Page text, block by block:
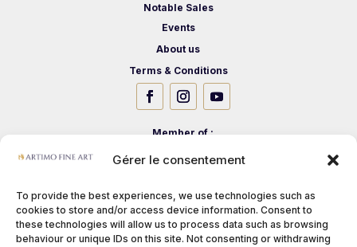
Gérer le consentement
To provide the best experiences, we use technologies such as
cookies to store and/or access device information. Consent to
these technologies will allow us to process data such as browsing
behaviour or unique IDs on this site. Not consenting or withdrawing
Notable Sales
Events
About us
Terms & Conditions
Member of :